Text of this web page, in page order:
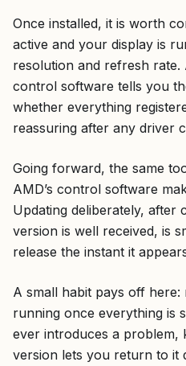
Once installed, it is worth
active and your display is
resolution and refresh rate.
control software tells you
whether everything
reassuring after any driver
Going forward, the same
AMD’s control software
Updating deliberately, after
version is well received, is
release the instant it
A small habit pays off
running once everything is
ever introduces a problem,
version lets you return to it